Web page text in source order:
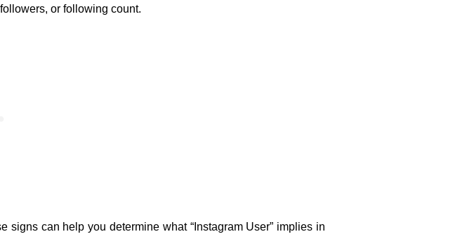
or following count.
signs can help you determine what “Instagram User” implies in